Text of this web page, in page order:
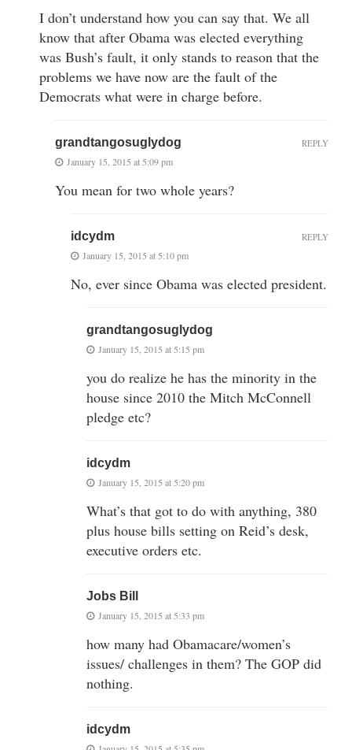
I don’t understand how you can say that. We all
know that after Obama was elected everything
was Bush’s fault, it only stands to reason that the
problems we have now are the fault of the
Democrats what were in charge before.
grandtangosuglydog
January 15, 2015 at 5:09 pm
You mean for two whole years?
REPLY
idcydm
January 15, 2015 at 5:10 pm
No, ever since Obama was elected president.
REPLY
grandtangosuglydog
January 15, 2015 at 5:15 pm
you do realize he has the minority in the
house since 2010 the Mitch McConnell
pledge etc?
idcydm
January 15, 2015 at 5:20 pm
What’s that got to do with anything, 380
plus house bills setting on Reid’s desk,
executive orders etc.
Jobs Bill
January 15, 2015 at 5:33 pm
how many had Obamacare/women’s
issues/ challenges in them? The GOP did
nothing.
idcydm